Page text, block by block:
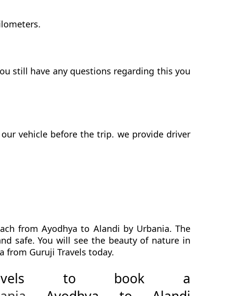
still have any questions regarding this you
vehicle before the trip. we provide driver
from Ayodhya to Alandi by Urbania. The
safe. You will see the beauty of nature in
from Guruji Travels today.
to book a